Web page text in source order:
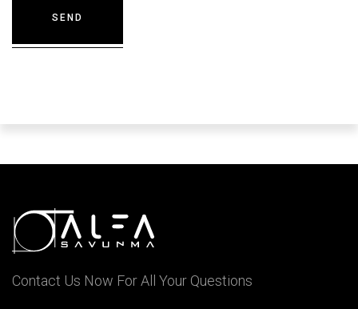
Contact Us Now For All Your Questions